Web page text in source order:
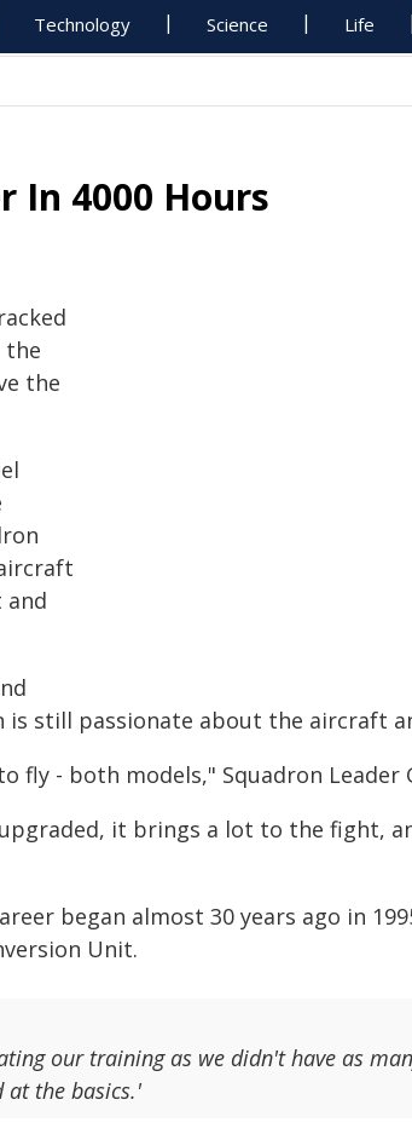
Technology Science Life
In 4000 Hours
the
the
and
is still passionate about the aircraft
fly - both models," Squadron Leader
it brings a lot to the fight,
began almost 30 years ago in
Unit.
our training as we didn't have as
at the basics.'